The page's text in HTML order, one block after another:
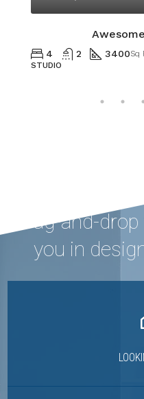
4 2 3400Sq
STUDIO
Houzez
drag-and-
you in